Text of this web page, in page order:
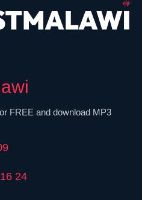
FREE and download MP3
24